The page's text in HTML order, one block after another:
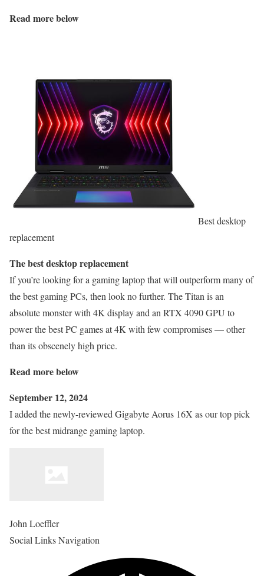
Read more below
Best desktop
replacement
The best desktop replacement
If you’re looking for a gaming laptop that will outperform many of
the best gaming PCs, then look no further. The Titan is an
absolute monster with 4K display and an RTX 4090 GPU to
power the best PC games at 4K with few compromises — other
than its obscenely high price.
Read more below
September 12, 2024
I added the newly-reviewed Gigabyte Aorus 16X as our top pick
for the best midrange gaming laptop.
John Loeffler
Social Links Navigation